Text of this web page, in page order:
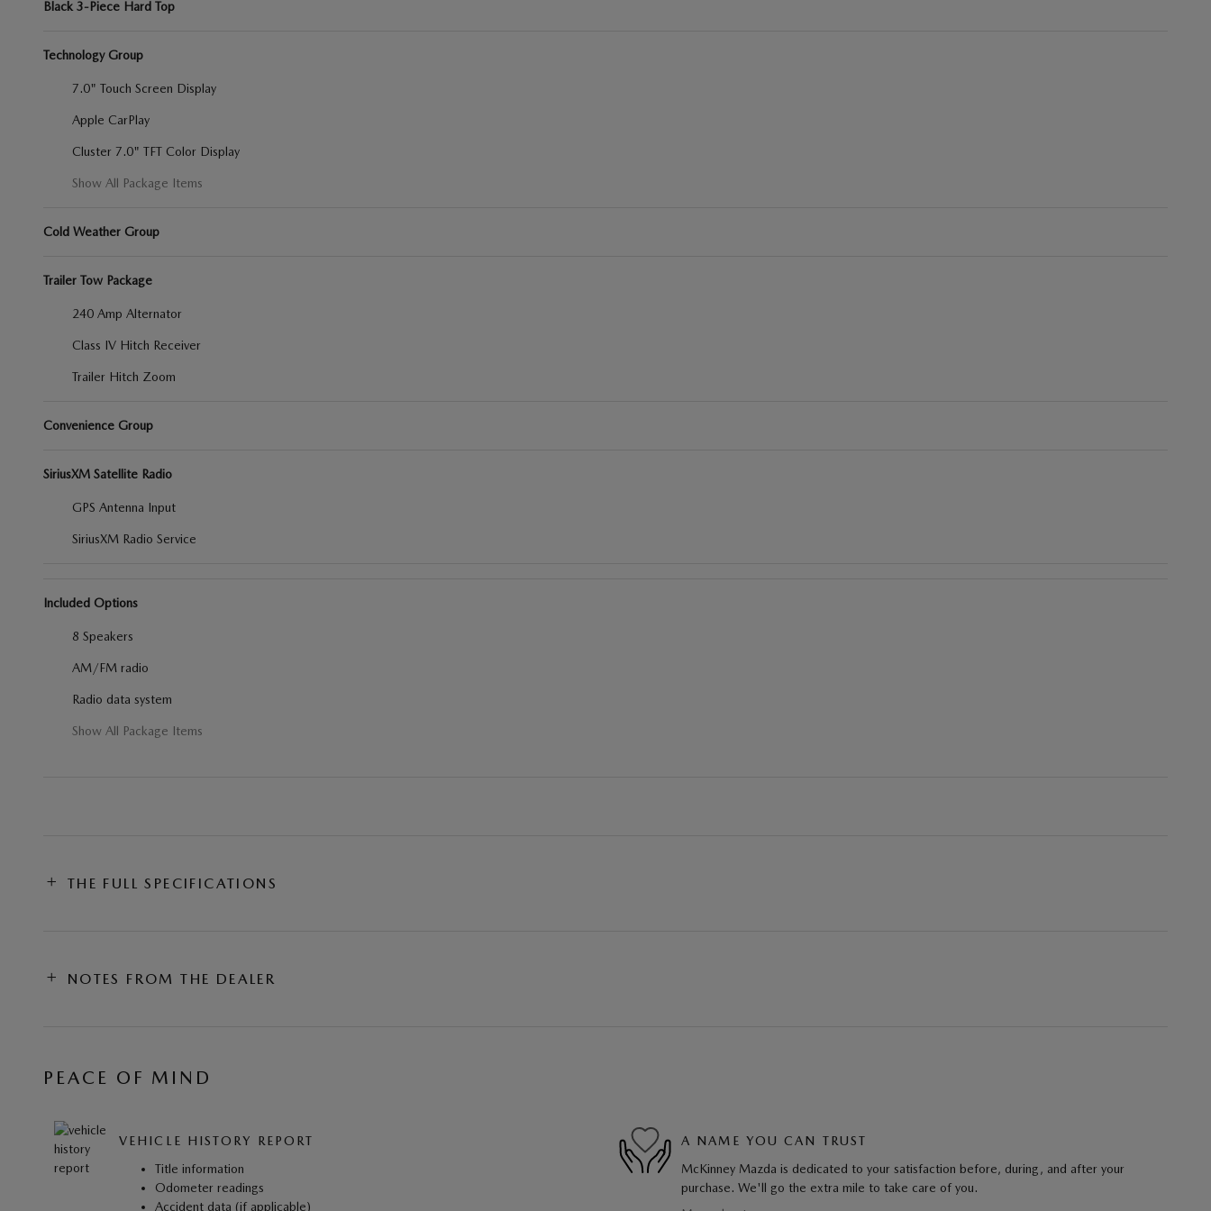
Black 3-Piece Hard Top
Technology Group
7.0" Touch Screen Display
Apple CarPlay
Cluster 7.0" TFT Color Display
Show All Package Items
Cold Weather Group
Trailer Tow Package
240 Amp Alternator
Class IV Hitch Receiver
Trailer Hitch Zoom
Convenience Group
SiriusXM Satellite Radio
GPS Antenna Input
SiriusXM Radio Service
Included Options
8 Speakers
AM/FM radio
Radio data system
Show All Package Items
THE FULL SPECIFICATIONS
NOTES FROM THE DEALER
PEACE OF MIND
VEHICLE HISTORY REPORT
Title information
Odometer readings
Accident data (if applicable)
A NAME YOU CAN TRUST
McKinney Mazda is dedicated to your satisfaction before, during, and after your
purchase. We'll go the extra mile to take care of you.